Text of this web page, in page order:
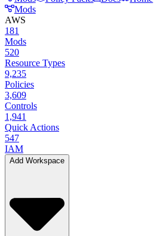
Mods
AWS
181
Mods
520
Resource Types
9,235
Policies
3,609
Controls
1,941
Quick Actions
547
IAM
Add Workspace